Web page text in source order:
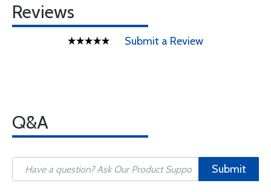
Reviews
Submit a Review
Q&A
Submit